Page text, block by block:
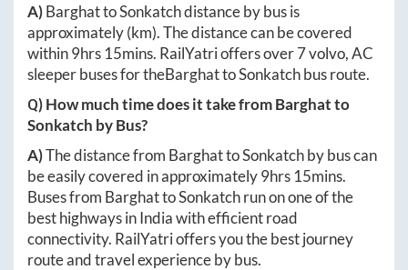
A)BarghattoSonkatchdistance by bus is
approximately(km). The distance can be covered
within9hrs 15mins. RailYatri offers over7volvo, AC
sleeper buses for theBarghattoSonkatchbus route.
Q) How much time does it take fromBarghatto
Sonkatch by Bus?
A)The distance from BarghattoSonkatchby bus can
be easily covered in approximately9hrs 15mins.
Buses from BarghattoSonkatchrun on one of the
best highways in India with efficient road
connectivity. RailYatri offers you the best journey
route and travel experience by bus.